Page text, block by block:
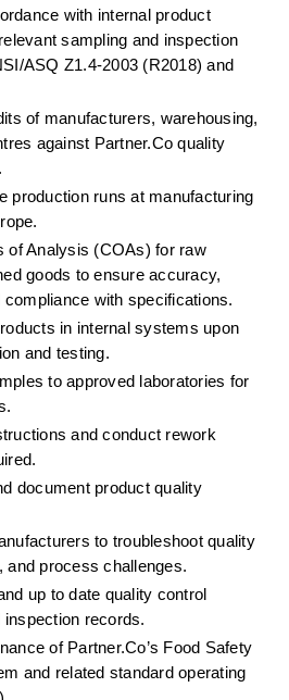
with internal product
sampling and inspection
ASQ Z1.4-2003 (R2018) and
of manufacturers, warehousing,
against Partner.Co quality
production runs at manufacturing
of Analysis (COAs) for raw
goods to ensure accuracy,
with specifications.
in internal systems upon
and testing.
to approved laboratories for
and conduct rework
document product quality
to troubleshoot quality
and process challenges.
up to date quality control
records.
of Partner.Co’s Food Safety
and related standard operating